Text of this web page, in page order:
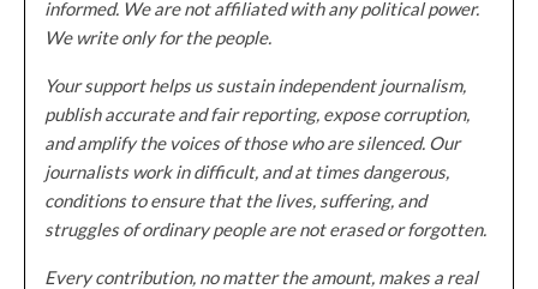
informed. We are not affiliated with any political power.
We write only for the people.
Your support helps us sustain independent journalism,
publish accurate and fair reporting, expose corruption,
and amplify the voices of those who are silenced. Our
journalists work in difficult, and at times dangerous,
conditions to ensure that the lives, suffering, and
struggles of ordinary people are not erased or forgotten.
Every contribution, no matter the amount, makes a real